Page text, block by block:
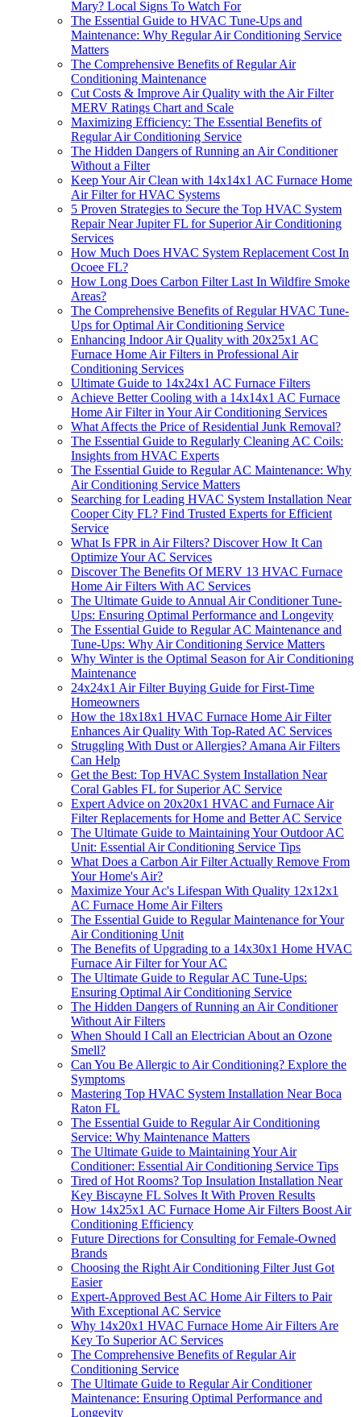
Mary? Local Signs To Watch For
The Essential Guide to HVAC Tune-Ups and
Maintenance: Why Regular Air Conditioning Service
Matters
The Comprehensive Benefits of Regular Air
Conditioning Maintenance
Cut Costs & Improve Air Quality with the Air Filter
MERV Ratings Chart and Scale
Maximizing Efficiency: The Essential Benefits of
Regular Air Conditioning Service
The Hidden Dangers of Running an Air Conditioner
Without a Filter
Keep Your Air Clean with 14x14x1 AC Furnace Home
Air Filter for HVAC Systems
5 Proven Strategies to Secure the Top HVAC System
Repair Near Jupiter FL for Superior Air Conditioning
Services
How Much Does HVAC System Replacement Cost In
Ocoee FL?
How Long Does Carbon Filter Last In Wildfire Smoke
Areas?
The Comprehensive Benefits of Regular HVAC Tune-
Ups for Optimal Air Conditioning Service
Enhancing Indoor Air Quality with 20x25x1 AC
Furnace Home Air Filters in Professional Air
Conditioning Services
Ultimate Guide to 14x24x1 AC Furnace Filters
Achieve Better Cooling with a 14x14x1 AC Furnace
Home Air Filter in Your Air Conditioning Services
What Affects the Price of Residential Junk Removal?
The Essential Guide to Regularly Cleaning AC Coils:
Insights from HVAC Experts
The Essential Guide to Regular AC Maintenance: Why
Air Conditioning Service Matters
Searching for Leading HVAC System Installation Near
Cooper City FL? Find Trusted Experts for Efficient
Service
What Is FPR in Air Filters? Discover How It Can
Optimize Your AC Services
Discover The Benefits Of MERV 13 HVAC Furnace
Home Air Filters With AC Services
The Ultimate Guide to Annual Air Conditioner Tune-
Ups: Ensuring Optimal Performance and Longevity
The Essential Guide to Regular AC Maintenance and
Tune-Ups: Why Air Conditioning Service Matters
Why Winter is the Optimal Season for Air Conditioning
Maintenance
24x24x1 Air Filter Buying Guide for First-Time
Homeowners
How the 18x18x1 HVAC Furnace Home Air Filter
Enhances Air Quality With Top-Rated AC Services
Struggling With Dust or Allergies? Amana Air Filters
Can Help
Get the Best: Top HVAC System Installation Near
Coral Gables FL for Superior AC Service
Expert Advice on 20x20x1 HVAC and Furnace Air
Filter Replacements for Home and Better AC Service
The Ultimate Guide to Maintaining Your Outdoor AC
Unit: Essential Air Conditioning Service Tips
What Does a Carbon Air Filter Actually Remove From
Your Home's Air?
Maximize Your Ac's Lifespan With Quality 12x12x1
AC Furnace Home Air Filters
The Essential Guide to Regular Maintenance for Your
Air Conditioning Unit
The Benefits of Upgrading to a 14x30x1 Home HVAC
Furnace Air Filter for Your AC
The Ultimate Guide to Regular AC Tune-Ups:
Ensuring Optimal Air Conditioning Service
The Hidden Dangers of Running an Air Conditioner
Without Air Filters
When Should I Call an Electrician About an Ozone
Smell?
Can You Be Allergic to Air Conditioning? Explore the
Symptoms
Mastering Top HVAC System Installation Near Boca
Raton FL
The Essential Guide to Regular Air Conditioning
Service: Why Maintenance Matters
The Ultimate Guide to Maintaining Your Air
Conditioner: Essential Air Conditioning Service Tips
Tired of Hot Rooms? Top Insulation Installation Near
Key Biscayne FL Solves It With Proven Results
How 14x25x1 AC Furnace Home Air Filters Boost Air
Conditioning Efficiency
Future Directions for Consulting for Female-Owned
Brands
Choosing the Right Air Conditioning Filter Just Got
Easier
Expert-Approved Best AC Home Air Filters to Pair
With Exceptional AC Service
Why 14x20x1 HVAC Furnace Home Air Filters Are
Key To Superior AC Services
The Comprehensive Benefits of Regular Air
Conditioning Service
The Ultimate Guide to Regular Air Conditioner
Maintenance: Ensuring Optimal Performance and
Longevity